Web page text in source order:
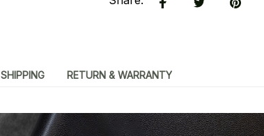
SHIPPING RETURN & WARRANTY